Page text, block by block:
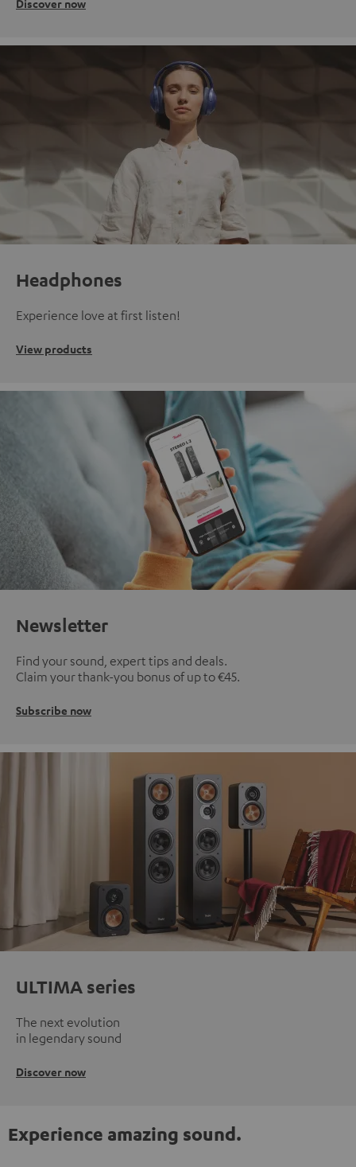
Discover now
Headphones
Experience love at first listen!
View products
Newsletter
Find your sound, expert tips and deals.
Claim your thank-you bonus of up to €45.
Subscribe now
ULTIMA series
The next evolution
in legendary sound
Discover now
Experience amazing sound.